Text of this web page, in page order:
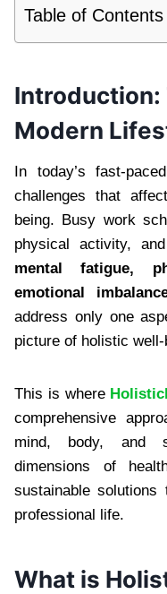
Table of Contents
Introduction:
Modern
In today’s fast-
challenges that
being. Busy work
physical activity,
mental fatigue,
emotional
address only one
picture of holistic
This is where
comprehensive
mind, body, and
dimensions of
sustainable solutions
professional life.
What is